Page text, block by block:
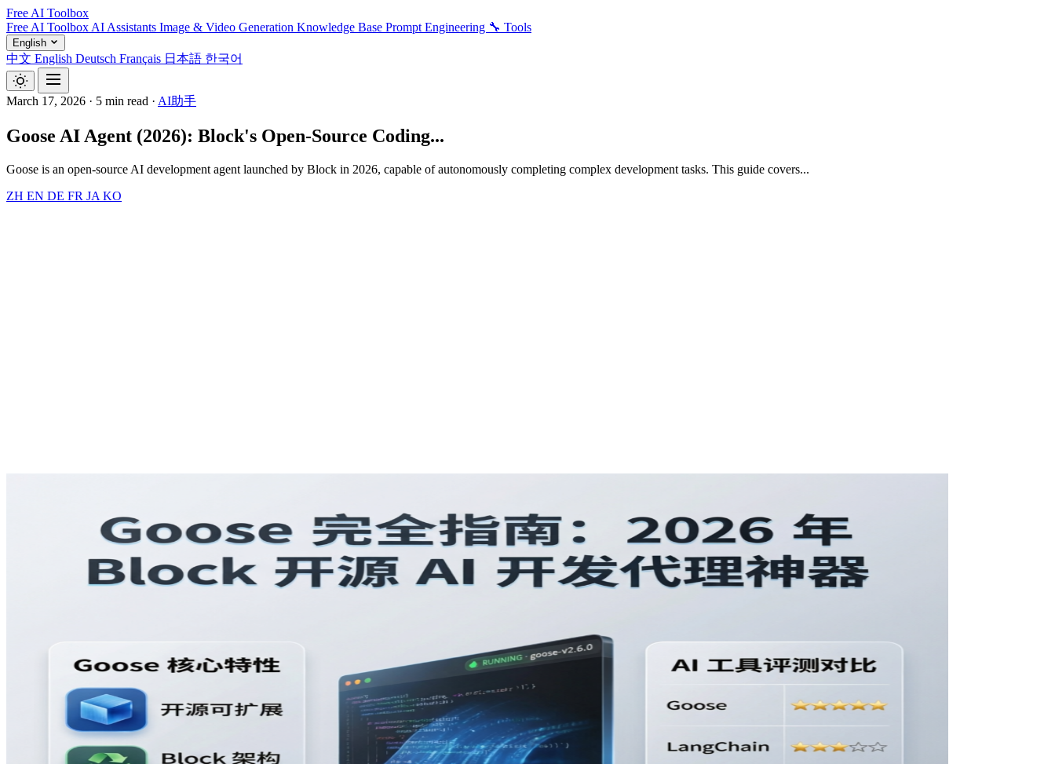
Free AI Toolbox
Free AI Toolbox AI Assistants Image & Video Generation Knowledge Base Prompt Engineering 🔧 Tools
English
中文 English Deutsch Français 日本語 한국어
March 17, 2026 · 5 min read · AI助手
Goose AI Agent (2026): Block's Open-Source Coding...
Goose is an open-source AI development agent launched by Block in 2026, capable of autonomously completing complex development tasks. This guide covers...
ZH EN DE FR JA KO